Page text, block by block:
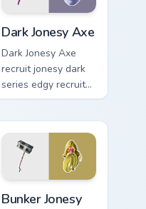
Dark Jonesy Axe
Dark Jonesy Axe
recruit jonesy dark
series edgy recruit
swings shadow on
Bunker Jonesy